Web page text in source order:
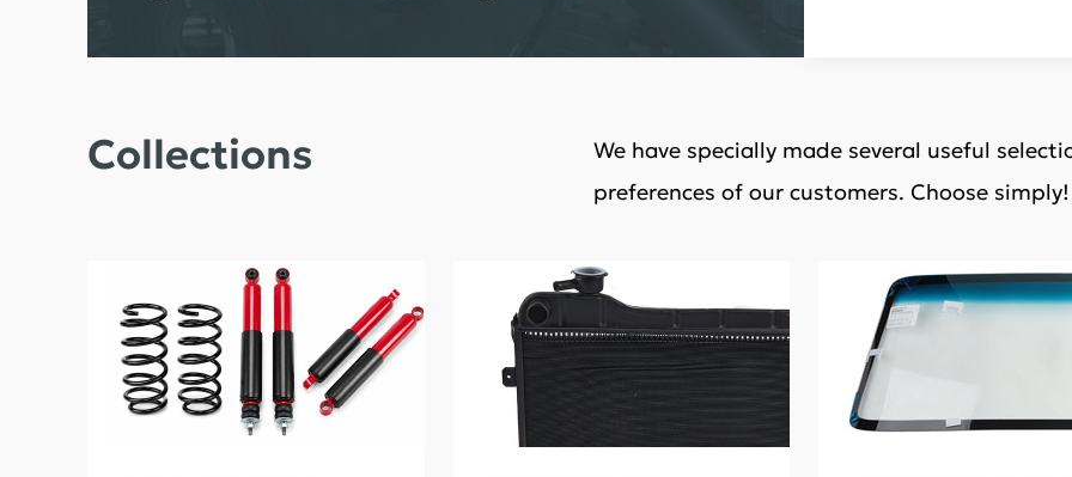
Collections
We have specially made several useful
preferences of our customers. Choose simply!